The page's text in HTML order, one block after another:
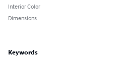
Interior Color
Dimensions
Keywords